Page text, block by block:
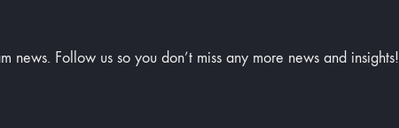
news. Follow us so you don’t miss any more news and insights!